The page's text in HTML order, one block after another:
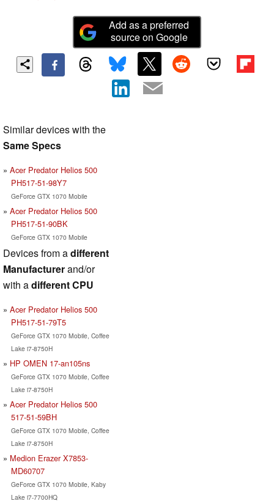
Add as a preferred
source on Google
Similar devices with the
Same Specs
Acer Predator Helios 500
PH517-51-98Y7
GeForce GTX 1070 Mobile
Acer Predator Helios 500
PH517-51-90BK
GeForce GTX 1070 Mobile
Devices from adifferent
Manufacturerand/or
with adifferent CPU
Acer Predator Helios 500
PH517-51-79T5
GeForce GTX 1070 Mobile, Coffee
Lake i7-8750H
HP OMEN 17-an105ns
GeForce GTX 1070 Mobile, Coffee
Lake i7-8750H
Acer Predator Helios 500
517-51-59BH
GeForce GTX 1070 Mobile, Coffee
Lake i7-8750H
Medion Erazer X7853-
MD60707
GeForce GTX 1070 Mobile, Kaby
Lake i7-7700HQ